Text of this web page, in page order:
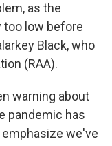
as the
too low before
Black, who
(RAA).
warning about
pandemic has
we've